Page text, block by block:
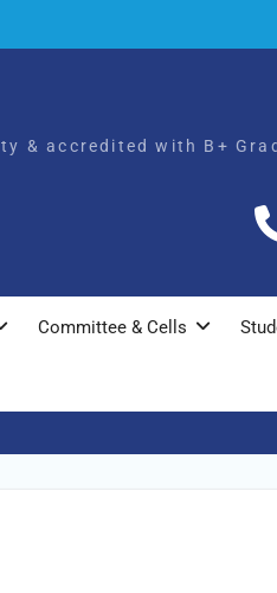
& accredited with B+
Committee & Cells